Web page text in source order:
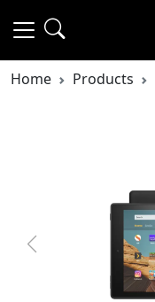
Home Products